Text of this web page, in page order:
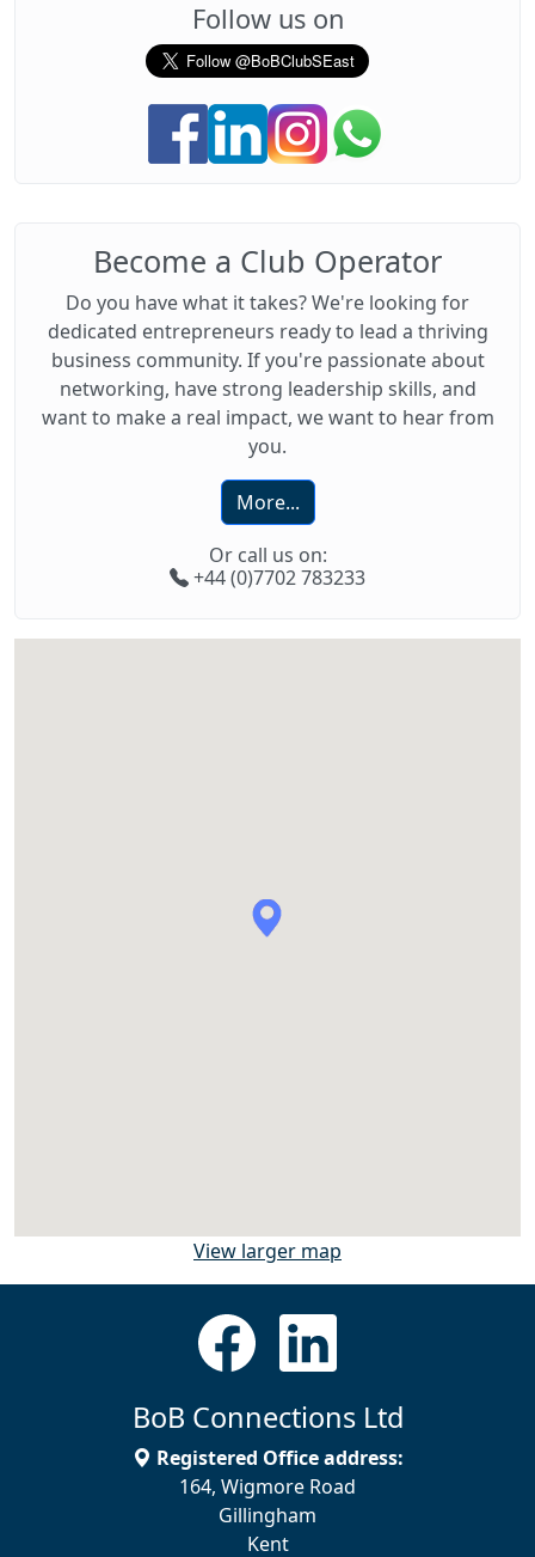
Follow us on
Become a Club Operator
Do you have what it takes? We're looking for
dedicated entrepreneurs ready to lead a thriving
business community. If you're passionate about
networking, have strong leadership skills, and
want to make a real impact, we want to hear from
you.
More...
Or call us on:
+44 (0)7702 783233
View larger map
BoB Connections Ltd
Registered Office address:
164, Wigmore Road
Gillingham
Kent